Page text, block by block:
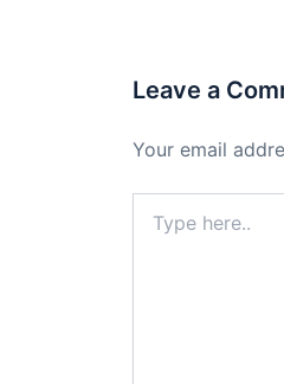
Leave a
Your email
here..